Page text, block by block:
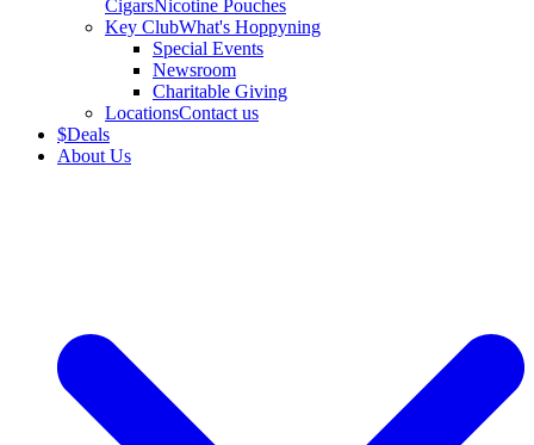
CigarsNicotine Pouches
Key ClubWhat's Hoppyning
Special Events
Newsroom
Charitable Giving
LocationsContact us
$Deals
About Us